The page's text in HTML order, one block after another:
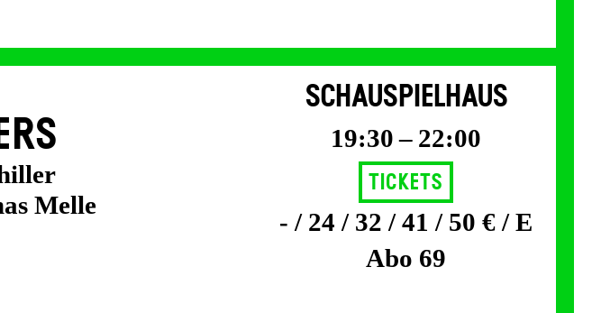
Melle
SCHAUSPIELHAUS
19:30 – 22:00
Tickets
- / 24 / 32 / 41 / 50 € / E
Abo 69